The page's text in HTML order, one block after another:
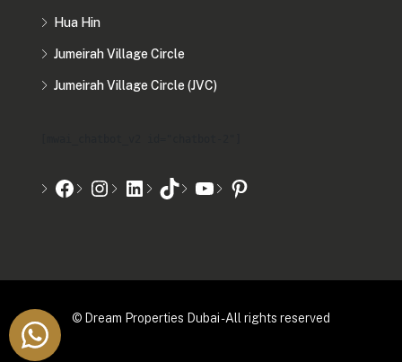
Hua Hin
Jumeirah Village Circle
Jumeirah Village Circle (JVC)
© Dream Properties Dubai - All rights reserved